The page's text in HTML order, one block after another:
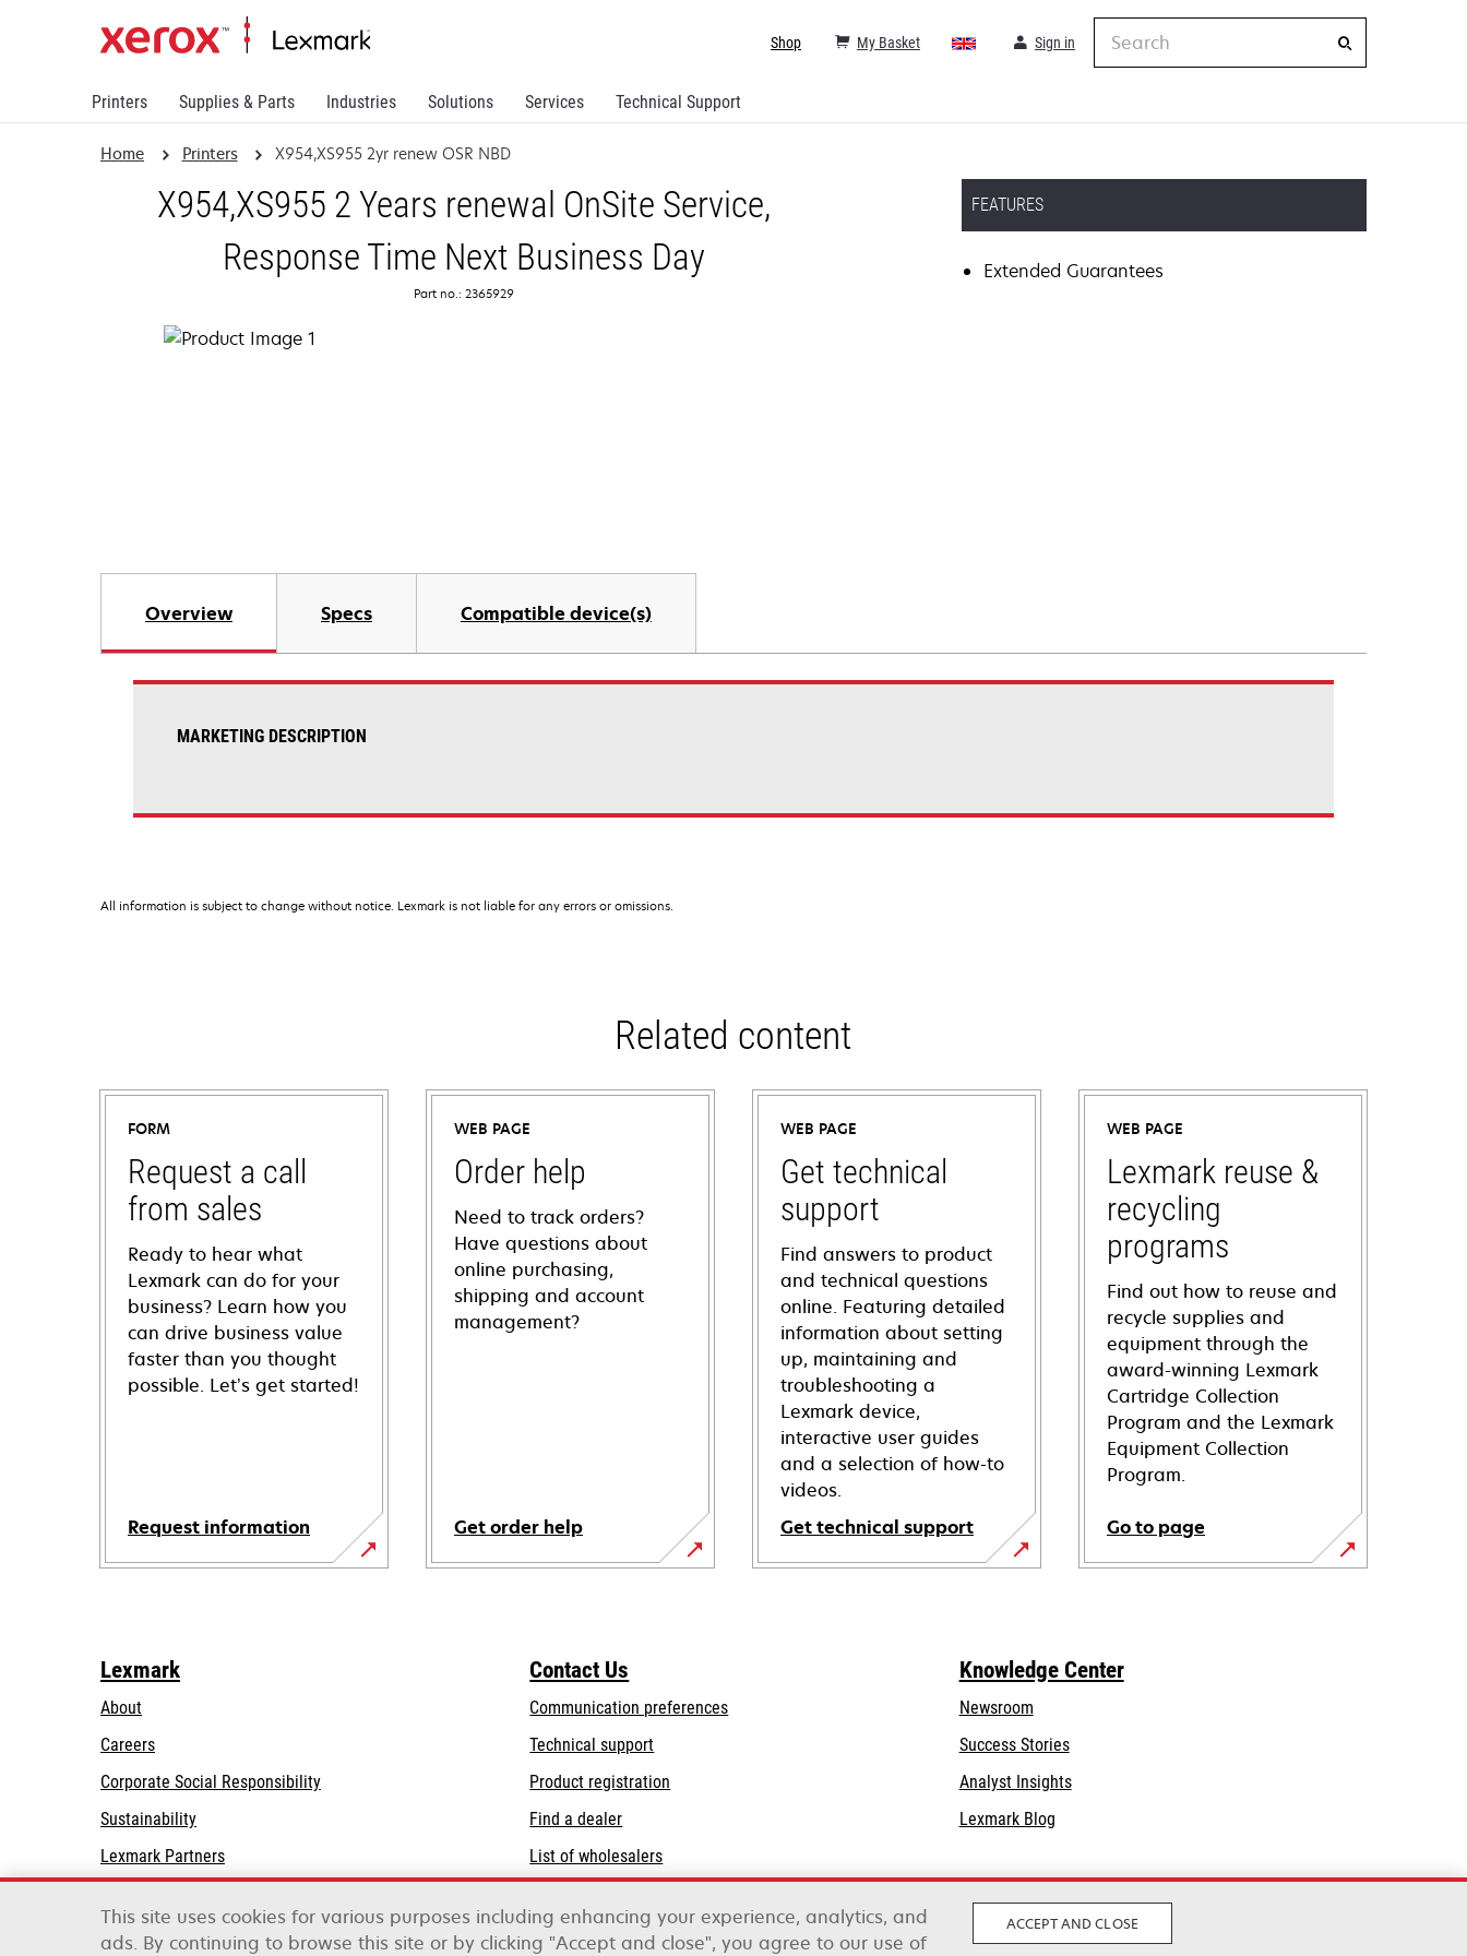
Printers Supplies & Parts Industries Solutions Services Technical Support
Sign in
My Basket
Shop
Home Printers X954,XS955 2yr renew OSR NBD
X954,XS955 2 Years renewal OnSite Service,
Response Time Next Business Day
Part no.: 2365929
FEATURES
Extended Guarantees
Overview Specs Compatible device(s)
MARKETING DESCRIPTION
All information is subject to change without notice. Lexmark is not liable for any errors or omissions.
Related content
FORM
Request a call
from sales
Ready to hear what
Lexmark can do for your
business? Learn how you
can drive business value
faster than you thought
possible. Let’s get started!
Request information
WEB PAGE
Order help
Need to track orders?
Have questions about
online purchasing,
shipping and account
management?
Get order help
WEB PAGE
Get technical
support
Find answers to product
and technical questions
online. Featuring detailed
information about setting
up, maintaining and
troubleshooting a
Lexmark device,
interactive user guides
and a selection of how-to
videos.
Get technical support
opens
WEB PAGE
Lexmark reuse &
recycling
programs
Find out how to reuse and
recycle supplies and
equipment through the
award-winning Lexmark
Cartridge Collection
Program and the Lexmark
Equipment Collection
Program.
Go to page
Lexmark
About
Careers
Corporate Social Responsibilityopens
tab
Sustainability
Lexmark Partners
Contact Us
Communication preferences
Technical supportopens
a
tab
Product registration
Find a dealer
List of wholesalers
Knowledge Center
Newsroom
Success Stories
Analyst Insights
Lexmark Blog
This site uses cookies for various purposes including enhancing your experience, analytics, and
ads. By continuing to browse this site or by clicking "Accept and close", you agree to our use of
ACCEPT AND CLOSE